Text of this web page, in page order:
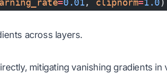
=0.01, clipnorm=1.0)
across layers.
mitigating vanishing gradients in